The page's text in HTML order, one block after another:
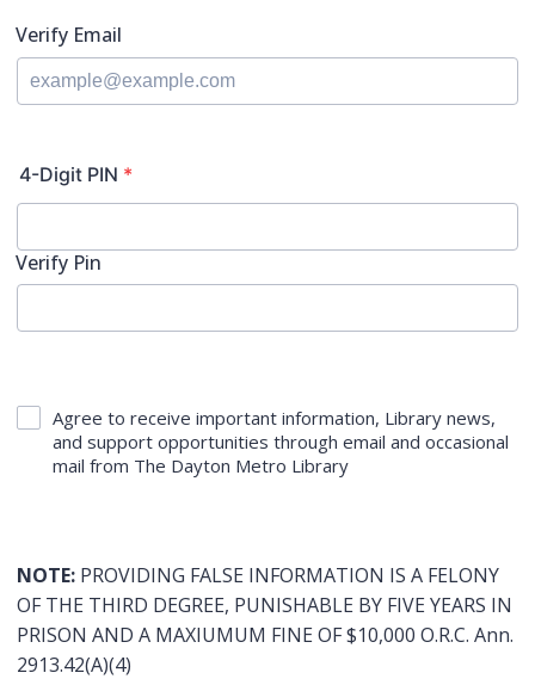
Verify Email
4-Digit PIN *
Verify Pin
Agree to receive important information, Library news,
and support opportunities through email and occasional
mail from The Dayton Metro Library
NOTE: PROVIDING FALSE INFORMATION IS A FELONY
OF THE THIRD DEGREE, PUNISHABLE BY FIVE YEARS IN
PRISON AND A MAXIUMUM FINE OF $10,000 O.R.C. Ann.
2913.42(A)(4)